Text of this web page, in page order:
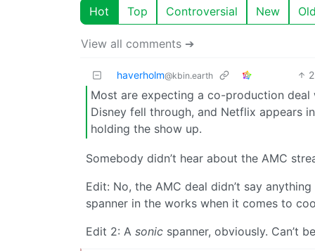
Hot Top Controversial New
View all comments ➔
haverholm@kbin.earth 2
Most are expecting a co-production deal
Disney fell through, and Netflix appears
holding the show up.
Somebody didn’t hear about the AMC
Edit: No, the AMC deal didn’t say
spanner in the works when it comes to
Edit 2: A sonic spanner, obviously. Can’t